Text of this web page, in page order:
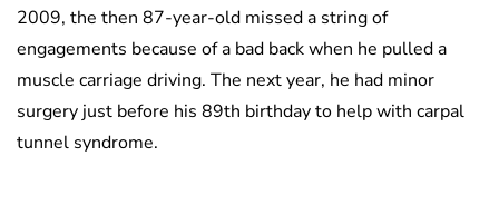
2009, the then 87-year-old missed a string of
engagements because of a bad back when he pulled a
muscle carriage driving. The next year, he had minor
surgery just before his 89th birthday to help with carpal
tunnel syndrome.